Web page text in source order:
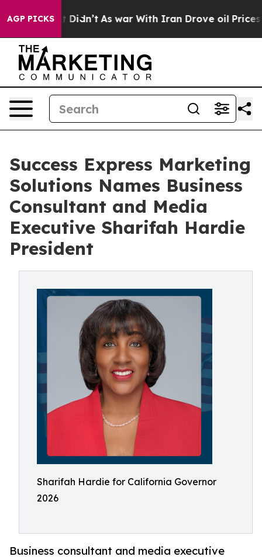
AGP PICKS
it Didn’t As war With Iran Drove oil Prices
Success Express Marketing
Solutions Names Business
Consultant and Media
Executive Sharifah Hardie
President
Sharifah Hardie for California Governor
2026
Business consultant and media executive